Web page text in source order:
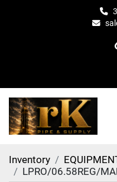
Inventory
LPRO/06.58REG/